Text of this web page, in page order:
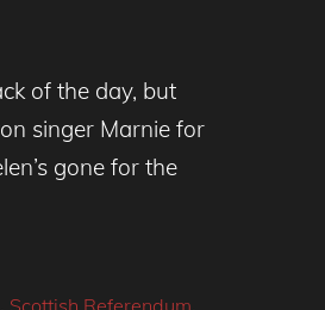
of the day, but
singer Marnie for
gone for the